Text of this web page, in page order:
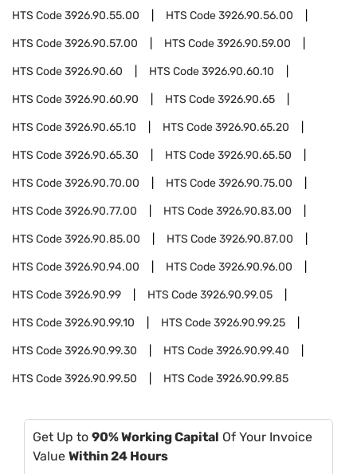
HTS Code3926.90.55.00 HTS Code3926.90.56.00
HTS Code3926.90.57.00 HTS Code3926.90.59.00
HTS Code3926.90.60 HTS Code3926.90.60.10
HTS Code3926.90.60.90 HTS Code3926.90.65
HTS Code3926.90.65.10 HTS Code3926.90.65.20
HTS Code3926.90.65.30 HTS Code3926.90.65.50
HTS Code3926.90.70.00 HTS Code3926.90.75.00
HTS Code3926.90.77.00 HTS Code3926.90.83.00
HTS Code3926.90.85.00 HTS Code3926.90.87.00
HTS Code3926.90.94.00 HTS Code3926.90.96.00
HTS Code3926.90.99 HTS Code3926.90.99.05
HTS Code3926.90.99.10 HTS Code3926.90.99.25
HTS Code3926.90.99.30 HTS Code3926.90.99.40
HTS Code3926.90.99.50 HTS Code3926.90.99.85
Get Up to 90% Working Capital Of Your Invoice
Value Within 24 Hours